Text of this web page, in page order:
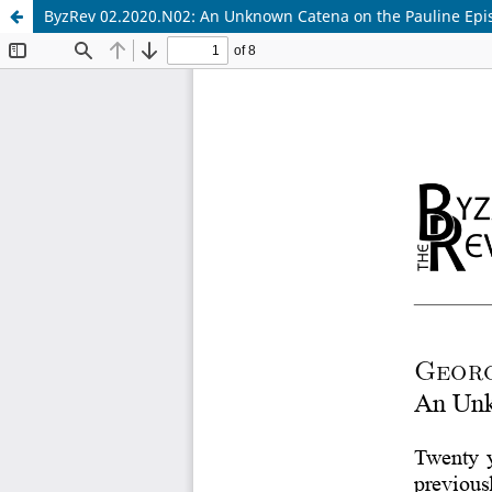
ByzRev 02.2020.N02: An Unknown Catena on the Pauline